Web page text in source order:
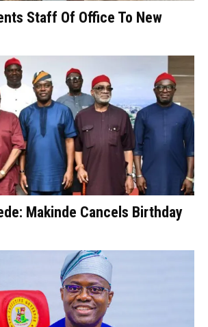
Staff Of Office To New
Makinde Cancels Birthday